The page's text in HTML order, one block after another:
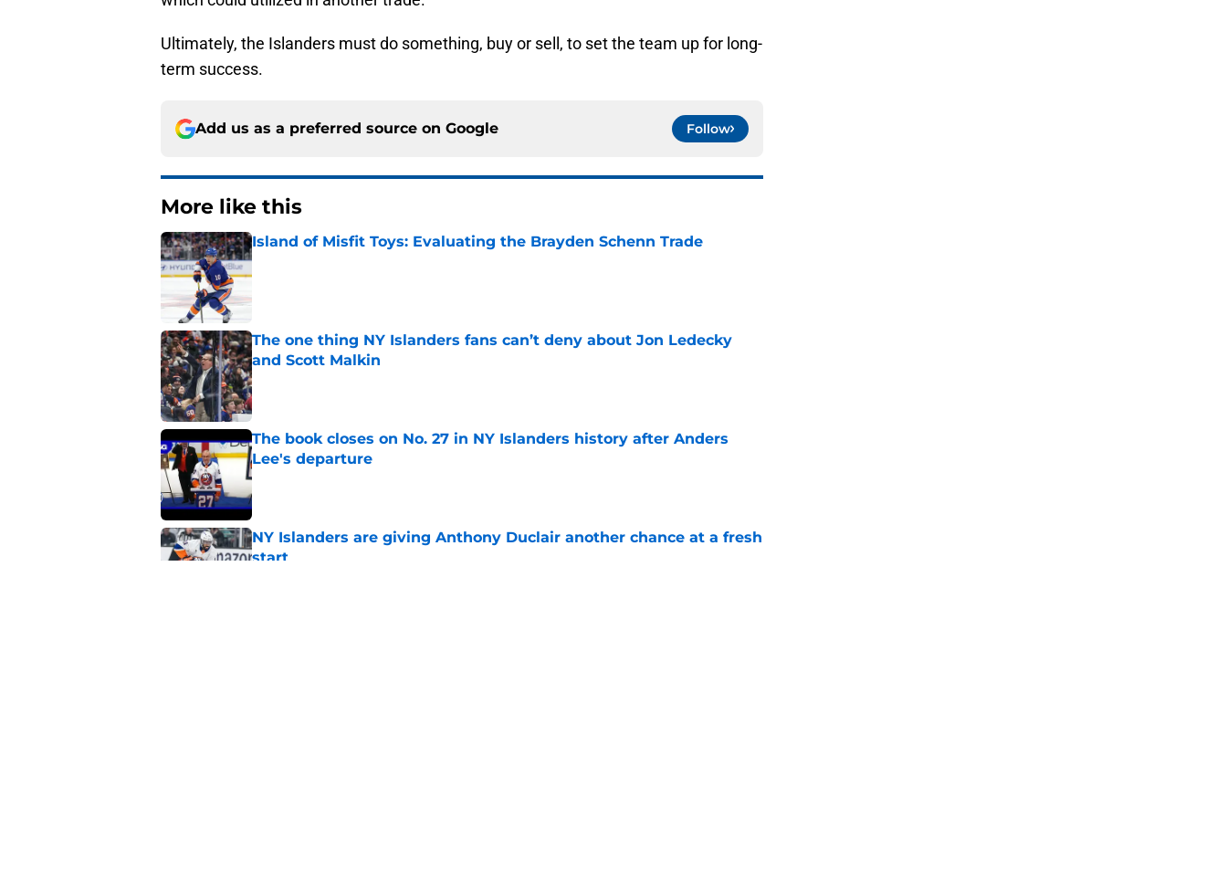
Ultimately, the Islanders must do something, buy or sell, to set the team up for long-
term success.
Add us as a preferred source on Google Follow
More like this
Island of Misfit Toys: Evaluating the Brayden Schenn Trade
Published by on Invalid Date
The one thing NY Islanders fans can’t deny about Jon Ledecky
and Scott Malkin
Published by on Invalid Date
The book closes on No. 27 in NY Islanders history after Anders
Lee's departure
Published by on Invalid Date
NY Islanders are giving Anthony Duclair another chance at a fresh
start